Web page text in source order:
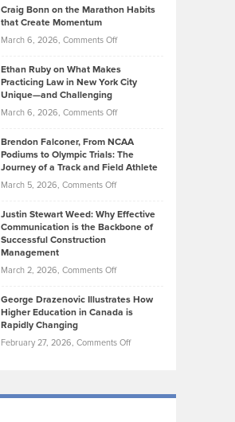
Investors
Know
About
Funds
Back
the
Kevin
Highlights
Today’s
Music
Genres
Took
Craig Bonn on the Marathon Habits
that Create Momentum
March 6, 2026, Comments Offon
Bonn
on
that
Create
Momentum
Ethan Ruby on What Makes
Practicing Law in New York City
Unique—and Challenging
March 6, 2026, Comments Offon
Ruby
on
Law
York
Unique
Brendon Falconer, From NCAA
Podiums to Olympic Trials: The
Journey of a Track and Field Athlete
March 5, 2026, Comments Offon
Falconer,
From
Olympic
Trials:
Journey
Justin Stewart Weed: Why Effective
Communication is the Backbone of
Successful Construction
Management
March 2, 2026, Comments Offon
Stewart
Weed:
the
George Drazenovic Illustrates How
Higher Education in Canada is
Rapidly Changing
February 27, 2026, Comments Offon